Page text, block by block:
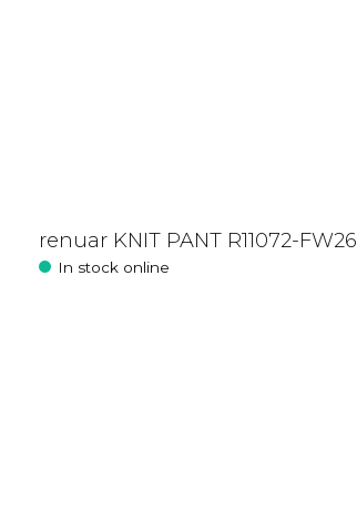
renuar KNIT PANT R11072-FW26
In stock online